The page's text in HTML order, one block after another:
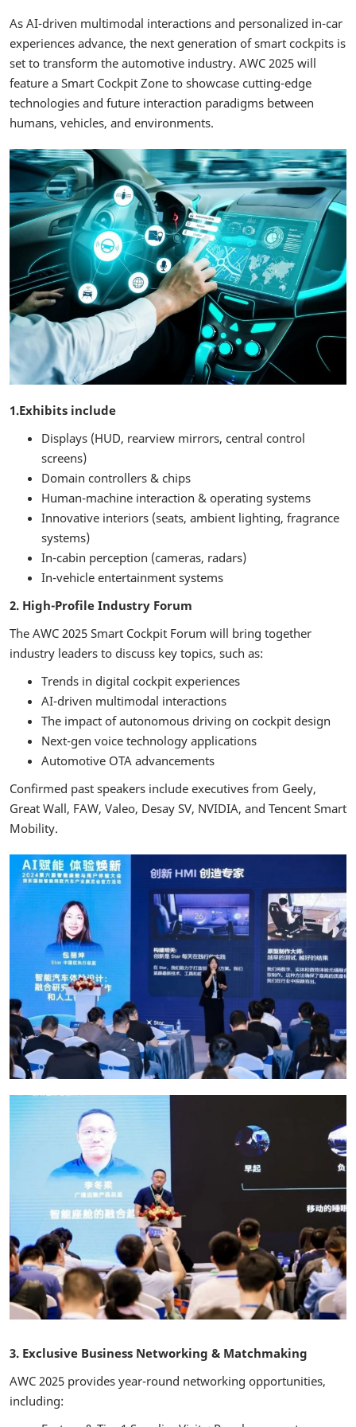
As AI-driven multimodal interactions and personalized in-car
experiences advance, the next generation of smart cockpits is
set to transform the automotive industry. AWC 2025 will
feature a Smart Cockpit Zone to showcase cutting-edge
technologies and future interaction paradigms between
humans, vehicles, and environments.
1.Exhibits include
Displays (HUD, rearview mirrors, central control
screens)
Domain controllers & chips
Human-machine interaction & operating systems
Innovative interiors (seats, ambient lighting, fragrance
systems)
In-cabin perception (cameras, radars)
In-vehicle entertainment systems
2. High-Profile Industry Forum
The AWC 2025 Smart Cockpit Forum will bring together
industry leaders to discuss key topics, such as:
Trends in digital cockpit experiences
AI-driven multimodal interactions
The impact of autonomous driving on cockpit design
Next-gen voice technology applications
Automotive OTA advancements
Confirmed past speakers include executives from Geely,
Great Wall, FAW, Valeo, Desay SV, NVIDIA, and Tencent Smart
Mobility.
3. Exclusive Business Networking & Matchmaking
AWC 2025 provides year-round networking opportunities,
including: